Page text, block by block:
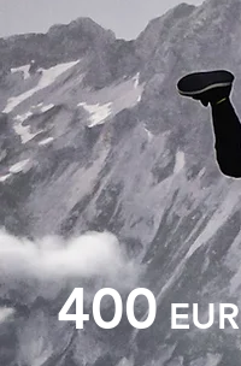
400EUR